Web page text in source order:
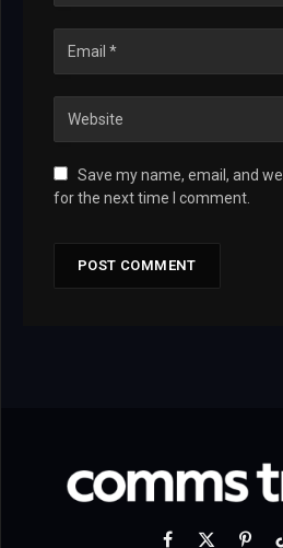
Save my name, email, and
for the next time I comment.